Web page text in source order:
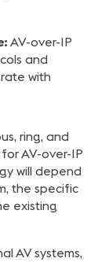
AV-over-IP
and
with
ring, and
AV-over-IP
will depend
the specific
existing
AV systems,